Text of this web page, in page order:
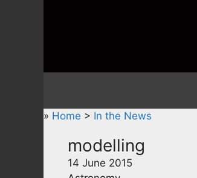
» Home > In the News
modelling
14 June 2015